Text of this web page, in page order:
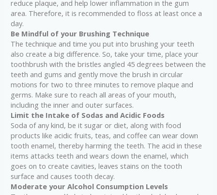
reduce plaque, and help lower inflammation in the gum
area. Therefore, it is recommended to floss at least once a
day.
Be Mindful of your Brushing Technique
The technique and time you put into brushing your teeth
also create a big difference. So, take your time, place your
toothbrush with the bristles angled 45 degrees between the
teeth and gums and gently move the brush in circular
motions for two to three minutes to remove plaque and
germs. Make sure to reach all areas of your mouth,
including the inner and outer surfaces.
Limit the Intake of Sodas and Acidic Foods
Soda of any kind, be it sugar or diet, along with food
products like acidic fruits, teas, and coffee can wear down
tooth enamel, thereby harming the teeth. The acid in these
items attacks teeth and wears down the enamel, which
goes on to create cavities, leaves stains on the tooth
surface and causes tooth decay.
Moderate your Alcohol Consumption Levels